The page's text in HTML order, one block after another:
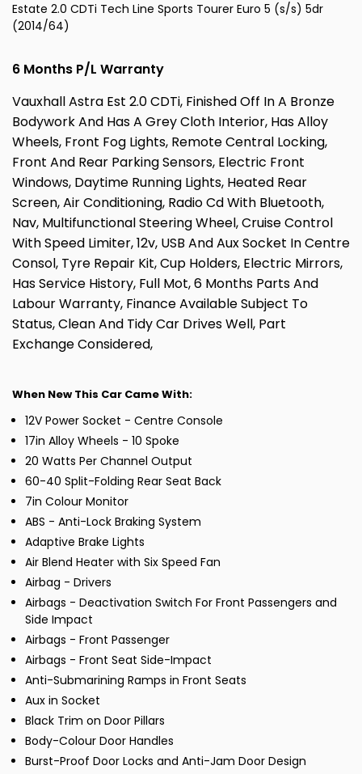
Estate 2.0 CDTi Tech Line Sports Tourer Euro 5 (s/s) 5dr
(2014/64)
6 Months P/L Warranty
Vauxhall Astra Est 2.0 CDTi, Finished Off In A Bronze
Bodywork And Has A Grey Cloth Interior, Has Alloy
Wheels, Front Fog Lights, Remote Central Locking,
Front And Rear Parking Sensors, Electric Front
Windows, Daytime Running Lights, Heated Rear
Screen, Air Conditioning, Radio Cd With Bluetooth,
Nav, Multifunctional Steering Wheel, Cruise Control
With Speed Limiter, 12v, USB And Aux Socket In Centre
Consol, Tyre Repair Kit, Cup Holders, Electric Mirrors,
Has Service History, Full Mot, 6 Months Parts And
Labour Warranty, Finance Available Subject To
Status, Clean And Tidy Car Drives Well, Part
Exchange Considered,
When New This Car Came With:
12V Power Socket - Centre Console
17in Alloy Wheels - 10 Spoke
20 Watts Per Channel Output
60-40 Split-Folding Rear Seat Back
7in Colour Monitor
ABS - Anti-Lock Braking System
Adaptive Brake Lights
Air Blend Heater with Six Speed Fan
Airbag - Drivers
Airbags - Deactivation Switch For Front Passengers and
Side Impact
Airbags - Front Passenger
Airbags - Front Seat Side-Impact
Anti-Submarining Ramps in Front Seats
Aux in Socket
Black Trim on Door Pillars
Body-Colour Door Handles
Burst-Proof Door Locks and Anti-Jam Door Design